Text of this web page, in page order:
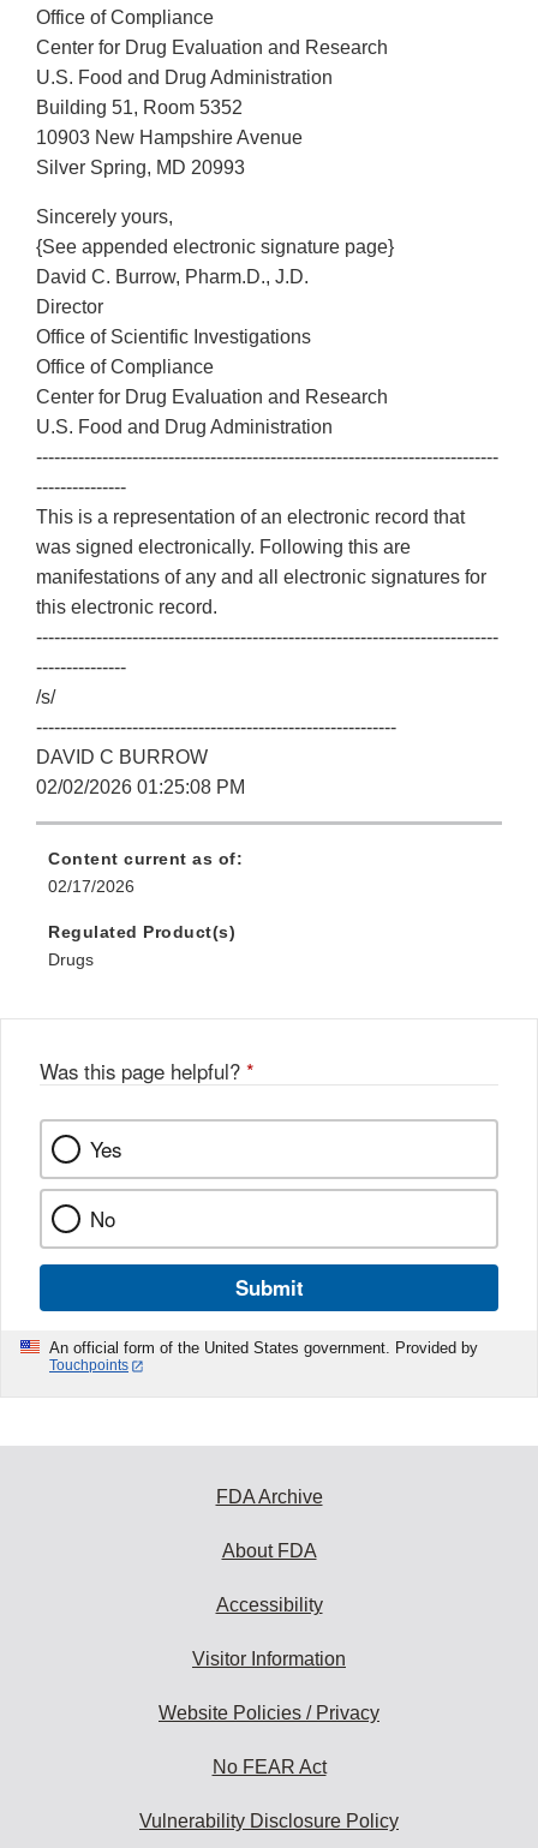
Office of Compliance
Center for Drug Evaluation and Research
U.S. Food and Drug Administration
Building 51, Room 5352
10903 New Hampshire Avenue
Silver Spring, MD 20993
Sincerely yours,
{See appended electronic signature page}
David C. Burrow, Pharm.D., J.D.
Director
Office of Scientific Investigations
Office of Compliance
Center for Drug Evaluation and Research
U.S. Food and Drug Administration
-----------------------------------------------------------------------------
---------------
This is a representation of an electronic record that
was signed electronically. Following this are
manifestations of any and all electronic signatures for
this electronic record.
-----------------------------------------------------------------------------
---------------
/s/
------------------------------------------------------------
DAVID C BURROW
02/02/2026 01:25:08 PM
Content current as of:
02/17/2026
Regulated Product(s)
Drugs
Was this page helpful? *
Yes
No
Submit
An official form of the United States government. Provided by
Touchpoints
FDA Archive
About FDA
Accessibility
Visitor Information
Website Policies / Privacy
No FEAR Act
Vulnerability Disclosure Policy